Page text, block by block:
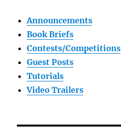
Announcements
Book Briefs
Contests/Competitions
Guest Posts
Tutorials
Video Trailers